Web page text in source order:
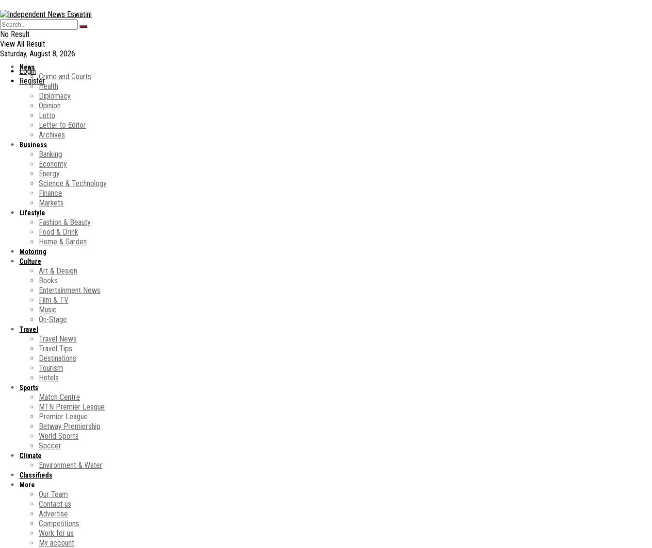
No Result
View All Result
Saturday, August 8, 2026
Login
Register
News
Crime and Courts
Health
Diplomacy
Opinion
Lotto
Letter to Editor
Archives
Business
Banking
Economy
Energy
Science & Technology
Finance
Markets
Lifestyle
Fashion & Beauty
Food & Drink
Home & Garden
Motoring
Culture
Art & Design
Books
Entertainment News
Film & TV
Music
On-Stage
Travel
Travel News
Travel Tips
Destinations
Tourism
Hotels
Sports
Match Centre
MTN Premier League
Premier League
Betway Premiership
World Sports
Soccer
Climate
Environment & Water
Classifieds
More
Our Team
Contact us
Advertise
Competitions
Work for us
My account